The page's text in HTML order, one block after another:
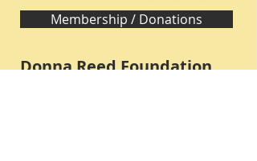
Membership / Donations
Donna Reed Foundation